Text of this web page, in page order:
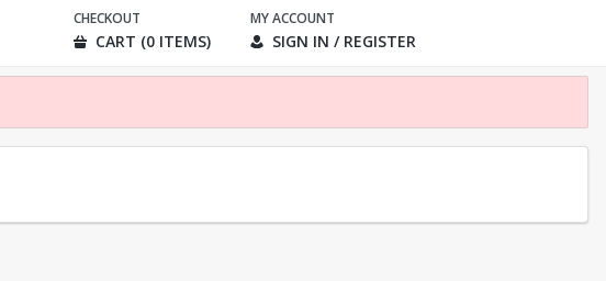
CHECKOUT
CART (0 ITEMS)
MY ACCOUNT
SIGN IN / REGISTER